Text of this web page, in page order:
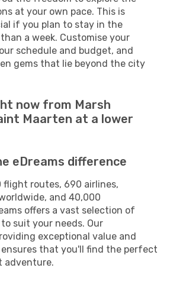
at your own pace. This is
if you plan to stay in the
a week. Customise your
schedule and budget, and
gems that lie beyond the city
now from Marsh
Maarten at a lower
eDreams difference
flight routes, 690 airlines,
and 40,000
offers a vast selection of
suit your needs. Our
exceptional value and
that you'll find the perfect
adventure.